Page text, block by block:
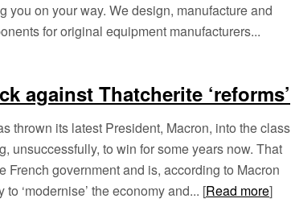
you on your way. We design, manufacture and
for original equipment manufacturers...
against Thatcherite ‘reforms’
thrown its latest President, Macron, into the class
unsuccessfully, to win for some years now. That
French government and is, according to Macron
‘modernise’ the economy and... [Read more]